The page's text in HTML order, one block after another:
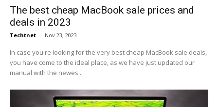
The best cheap MacBook sale prices and
deals in 2023
Techtnet - Nov 23, 2023
In case you're looking for the very best cheap MacBook sale deals,
you have come to the ideal place, as we have just updated our
manual with the newes...